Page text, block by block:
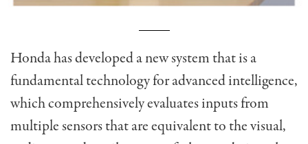
Honda has developed a new system that is a
fundamental technology for advanced intelligence,
which comprehensively evaluates inputs from
multiple sensors that are equivalent to the visual,